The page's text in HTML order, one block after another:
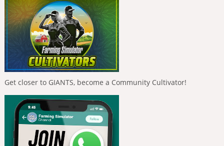
Get closer to GIANTS, become a Community Cultivator!